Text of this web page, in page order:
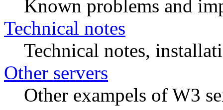
Known problems and
Technical notes
Technical notes,
Other servers
Other exampels of W3